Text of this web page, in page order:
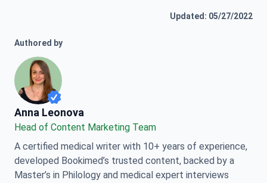
Updated: 05/27/2022
Authored by
Anna Leonova
Anna Leonova
Head of Content Marketing Team
A certified medical writer with 10+ years of experience,
developed Bookimed’s trusted content, backed by a
Master’s in Philology and medical expert interviews